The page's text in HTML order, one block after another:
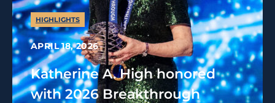
HIGHLIGHTS
APRIL 18, 2026
Katherine A. High honored
with 2026 Breakthrough